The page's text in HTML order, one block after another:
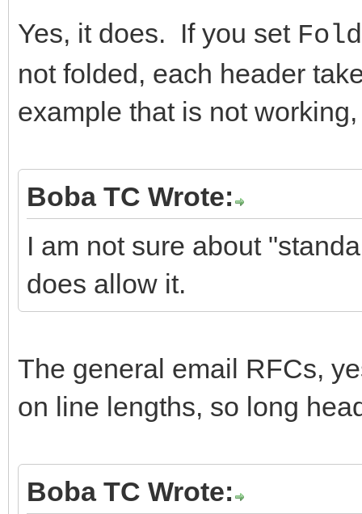
Yes, it does. If you set
not folded, each header
example that is not
Boba TC Wrote:
I am not sure about
does allow it.
The general email RFCs,
on line lengths, so long
Boba TC Wrote: